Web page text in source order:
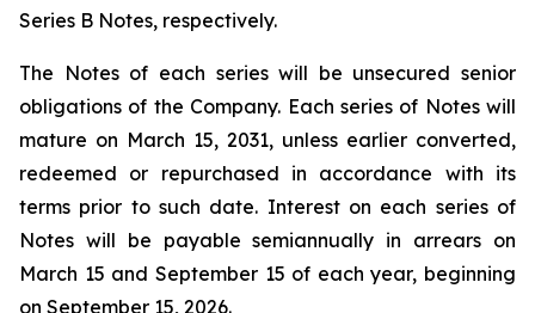
Series B Notes, respectively.
The Notes of each series will be unsecured senior
obligations of the Company. Each series of Notes will
mature on March 15, 2031, unless earlier converted,
redeemed or repurchased in accordance with its
terms prior to such date. Interest on each series of
Notes will be payable semiannually in arrears on
March 15 and September 15 of each year, beginning
on September 15, 2026.